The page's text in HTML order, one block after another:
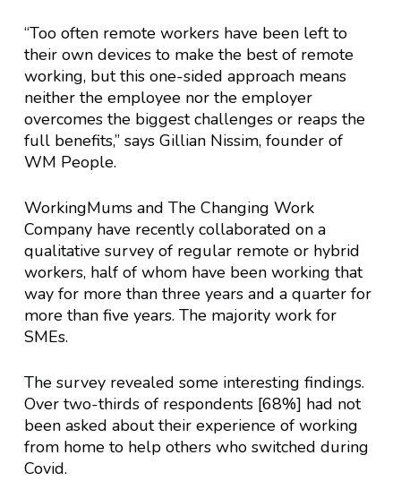
“Too often remote workers have been left to
their own devices to make the best of remote
working, but this one-sided approach means
neither the employee nor the employer
overcomes the biggest challenges or reaps the
full benefits,” says Gillian Nissim, founder of
WM People.
WorkingMums and The Changing Work
Company have recently collaborated on a
qualitative survey of regular remote or hybrid
workers, half of whom have been working that
way for more than three years and a quarter for
more than five years. The majority work for
SMEs.
The survey revealed some interesting findings.
Over two-thirds of respondents [68%] had not
been asked about their experience of working
from home to help others who switched during
Covid.